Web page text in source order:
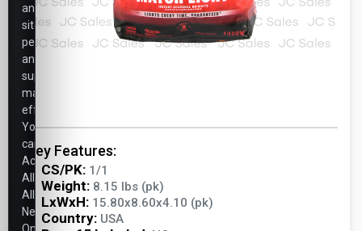
Key Features:
CS/PK: 1/1
Weight: 8.15 lbs (pk)
LxWxH: 15.80x8.60x4.10 (pk)
Country: USA
analyze
site
performance,
and
support
marketing
efforts.
You
can
Accept
All,
Allow
Necessary
Only,